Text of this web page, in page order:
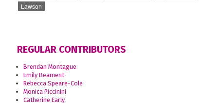
Lawson
REGULAR CONTRIBUTORS
Brendan Montague
Emily Beament
Rebecca Speare-Cole
Monica Piccinini
Catherine Early